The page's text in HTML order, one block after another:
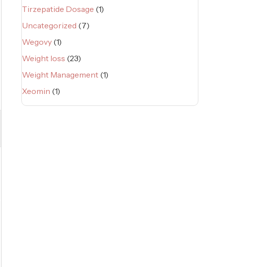
Tirzepatide Dosage (1)
Uncategorized (7)
Wegovy (1)
Weight loss (23)
Weight Management (1)
Xeomin (1)